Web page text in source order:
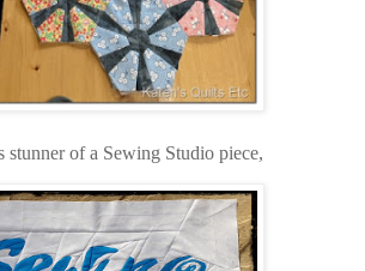
stunner of a Sewing Studio piece,